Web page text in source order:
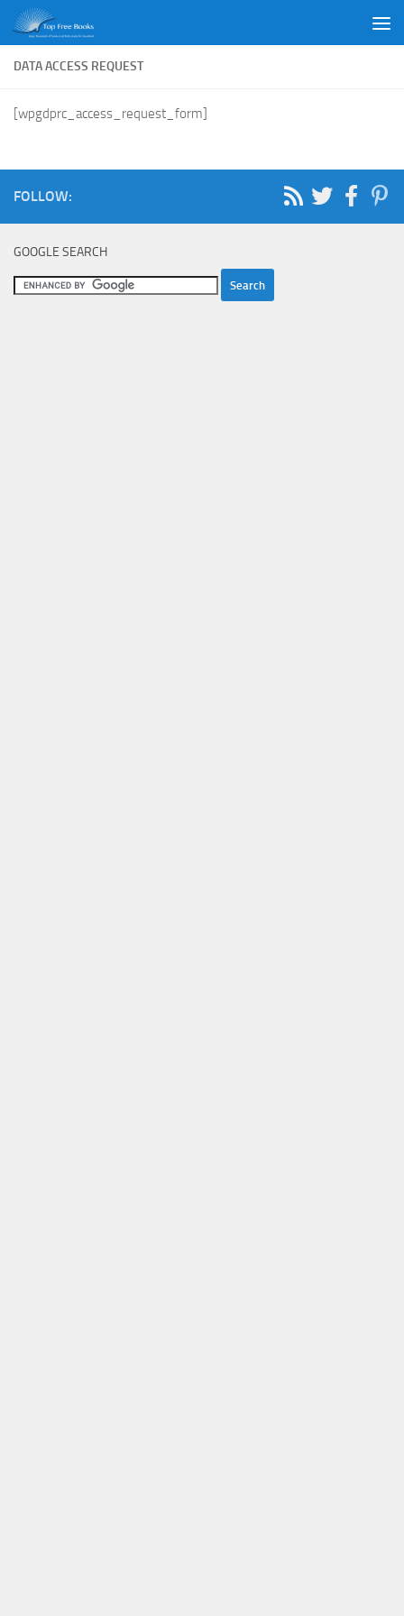
Skip to content
DATA ACCESS REQUEST
[wpgdprc_access_request_form]
FOLLOW:
GOOGLE SEARCH